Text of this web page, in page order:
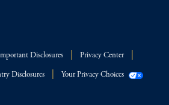
Disclosures Privacy Center
Disclosures Your Privacy Choices